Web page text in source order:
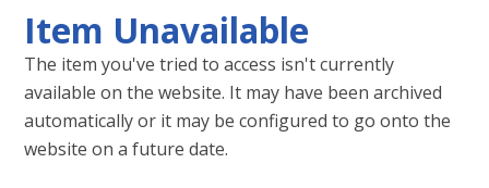
Item Unavailable
The item you've tried to access isn't currently
available on the website. It may have been archived
automatically or it may be configured to go onto the
website on a future date.